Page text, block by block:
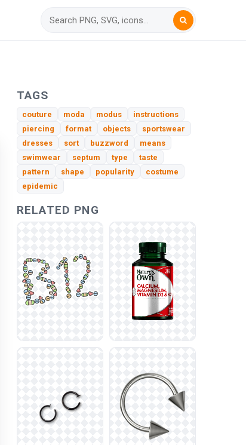
TAGS
couture moda modus
instructions
piercing
format objects
sportswear
dresses
sort buzzword
means
swimwear
septum type
taste
pattern
shape popularity
costume
epidemic
RELATED PNG